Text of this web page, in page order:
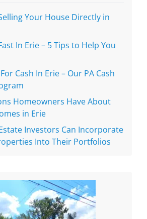
Your House Directly in
In Erie – 5 Tips to Help You
Cash In Erie – Our PA Cash
Homeowners Have About
in Erie
Investors Can Incorporate
Into Their Portfolios